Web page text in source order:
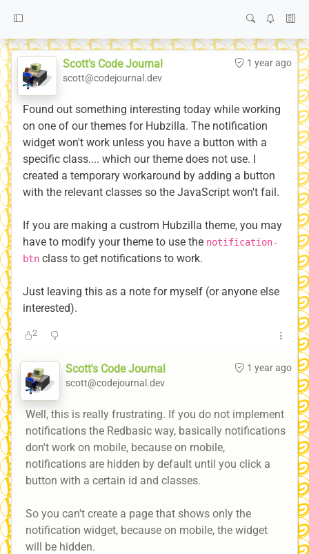
1 year ago
Scott's Code Journal
scott@codejournal.dev
Found out something interesting today while working
on one of our themes for Hubzilla. The notification
widget won't work unless you have a button with a
specific class.... which our theme does not use. I
created a temporary workaround by adding a button
with the relevant classes so the JavaScript won't fail.
If you are making a custrom Hubzilla theme, you may
have to modify your theme to use the notification-
btn class to get notifications to work.
Just leaving this as a note for myself (or anyone else
interested).
2
1 year ago
Scott's Code Journal
scott@codejournal.dev
Well, this is really frustrating. If you do not implement
notifications the Redbasic way, basically notifications
don't work on mobile, because on mobile,
notifications are hidden by default until you click a
button with a certain id and classes.
So you can't create a page that shows only the
notification widget, because on mobile, the widget
will be hidden.